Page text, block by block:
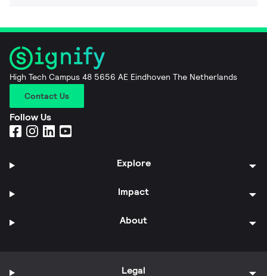
High Tech Campus 48 5656 AE Eindhoven The Netherlands
Contact Us
Follow Us
Explore
Impact
About
Legal